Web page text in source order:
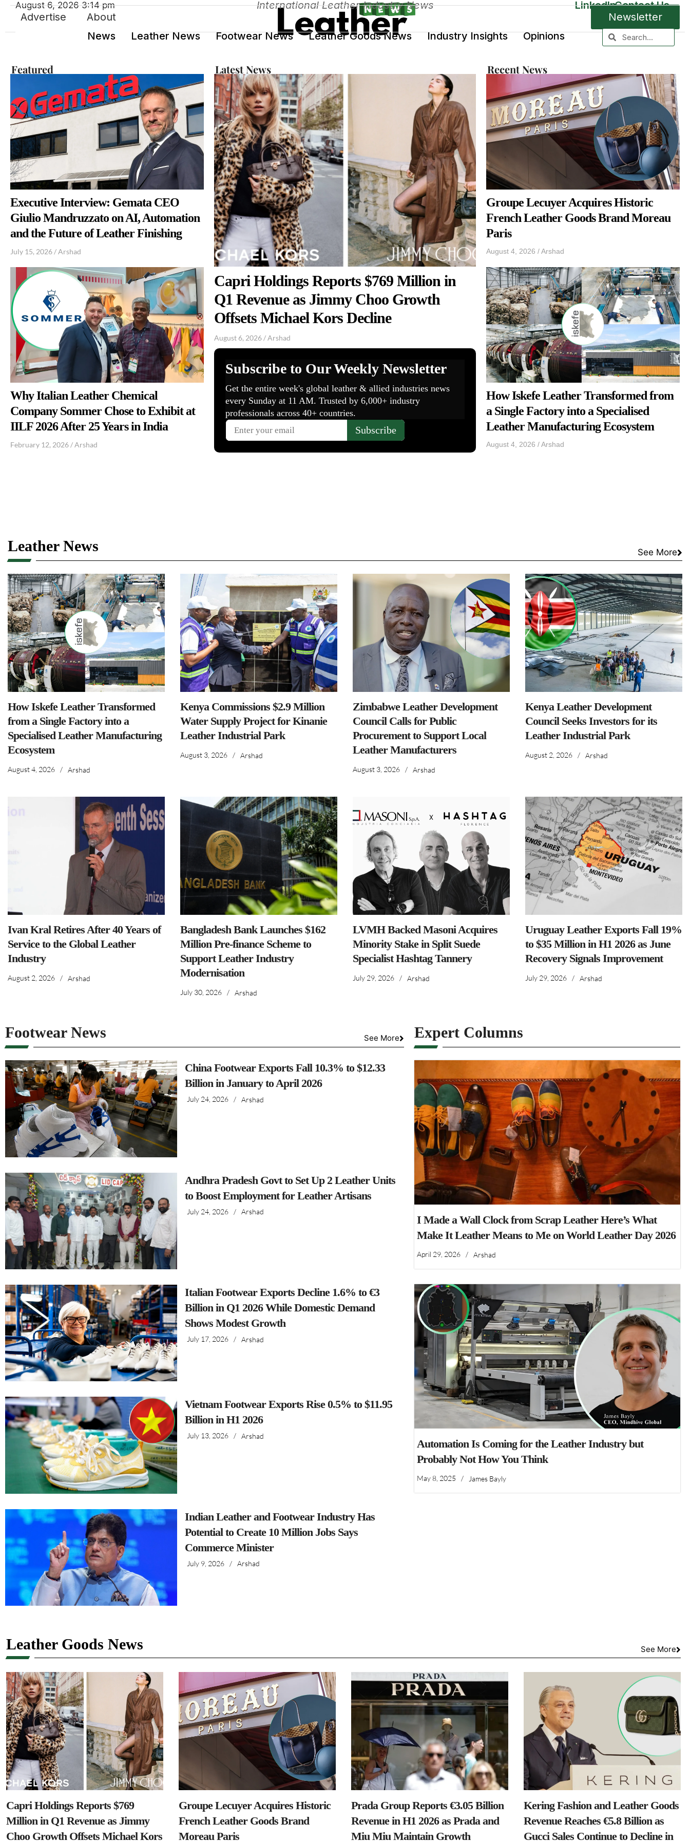
Advertise About
Newsletter
News
Leather News Footwear News Leather Goods News Industry Insights Opinions
August 6, 2026 3:14 pm International Leather Industry News LinkedInContact Us
Featured
Executive Interview: Gemata CEO
Giulio Mandruzzato on AI, Automation
and the Future of Leather Finishing
July 15, 2026/Arshad
Why Italian Leather Chemical
Company Sommer Chose to Exhibit at
IILF 2026 After 25 Years in India
February 12, 2026/Arshad
Latest News
Capri Holdings Reports $769 Million in
Q1 Revenue as Jimmy Choo Growth
Offsets Michael Kors Decline
August 6, 2026/Arshad
Recent News
Groupe Lecuyer Acquires Historic
French Leather Goods Brand Moreau
Paris
August 4, 2026 /Arshad
How Iskefe Leather Transformed from
a Single Factory into a Specialised
Leather Manufacturing Ecosystem
August 4, 2026 /Arshad
Leather News See More
How Iskefe Leather Transformed
from a Single Factory into a
Specialised Leather Manufacturing
Ecosystem
August 4, 2026 / Arshad
Kenya Commissions $2.9 Million
Water Supply Project for Kinanie
Leather Industrial Park
August 3, 2026 / Arshad
Zimbabwe Leather Development
Council Calls for Public
Procurement to Support Local
Leather Manufacturers
August 3, 2026 / Arshad
Kenya Leather Development
Council Seeks Investors for its
Leather Industrial Park
August 2, 2026 / Arshad
Ivan Kral Retires After 40 Years of
Service to the Global Leather
Industry
August 2, 2026 / Arshad
Bangladesh Bank Launches $162
Million Pre-finance Scheme to
Support Leather Industry
Modernisation
July 30, 2026 / Arshad
LVMH Backed Masoni Acquires
Minority Stake in Split Suede
Specialist Hashtag Tannery
July 29, 2026 / Arshad
Uruguay Leather Exports Fall 19%
to $35 Million in H1 2026 as June
Recovery Signals Improvement
July 29, 2026 / Arshad
Footwear News See More
China Footwear Exports Fall 10.3% to $12.33
Billion in January to April 2026
July 24, 2026 / Arshad
Andhra Pradesh Govt to Set Up 2 Leather Units
to Boost Employment for Leather Artisans
July 24, 2026 / Arshad
Italian Footwear Exports Decline 1.6% to €3
Billion in Q1 2026 While Domestic Demand
Shows Modest Growth
July 17, 2026 / Arshad
Vietnam Footwear Exports Rise 0.5% to $11.95
Billion in H1 2026
July 13, 2026 / Arshad
Indian Leather and Footwear Industry Has
Potential to Create 10 Million Jobs Says
Commerce Minister
July 9, 2026 / Arshad
Expert Columns
I Made a Wall Clock from Scrap Leather Here’s What
Make It Leather Means to Me on World Leather Day 2026
April 29, 2026 / Arshad
Automation Is Coming for the Leather Industry but
Probably Not How You Think
May 8, 2025 / James Bayly
Leather Goods News See More
Capri Holdings Reports $769
Million in Q1 Revenue as Jimmy
Choo Growth Offsets Michael Kors
Groupe Lecuyer Acquires Historic
French Leather Goods Brand
Moreau Paris
Prada Group Reports €3.05 Billion
Revenue in H1 2026 as Prada and
Miu Miu Maintain Growth
Kering Fashion and Leather Goods
Revenue Reaches €5.8 Billion as
Gucci Sales Continue to Decline in